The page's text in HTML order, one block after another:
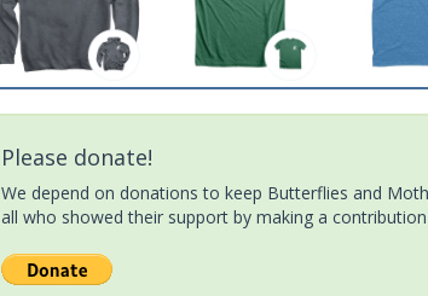
Please donate!
We depend on donations to keep Butterflies and
all who showed their support by making a